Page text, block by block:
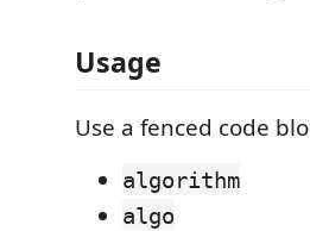
Usage
Use a fenced code
algorithm
algo